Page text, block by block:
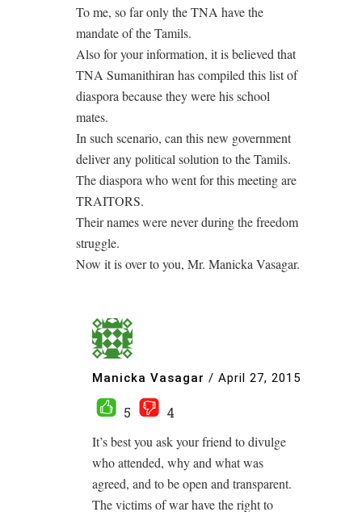
To me, so far only the TNA have the
mandate of the Tamils.
Also for your information, it is believed that
TNA Sumanithiran has compiled this list of
diaspora because they were his school
mates.
In such scenario, can this new government
deliver any political solution to the Tamils.
The diaspora who went for this meeting are
TRAITORS.
Their names were never during the freedom
struggle.
Now it is over to you, Mr. Manicka Vasagar.
Manicka Vasagar / April 27, 2015
5
4
It’s best you ask your friend to divulge
who attended, why and what was
agreed, and to be open and transparent.
The victims of war have the right to